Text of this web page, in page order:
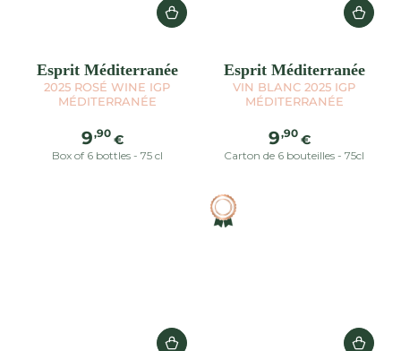
Esprit Méditerranée
2025 ROSÉ WINE IGP
MÉDITERRANÉE
Regular
price
9,90 €
Box of 6 bottles - 75 cl
Esprit Méditerranée
VIN BLANC 2025 IGP
MÉDITERRANÉE
Regular
price
9,90 €
Carton de 6 bouteilles - 75cl